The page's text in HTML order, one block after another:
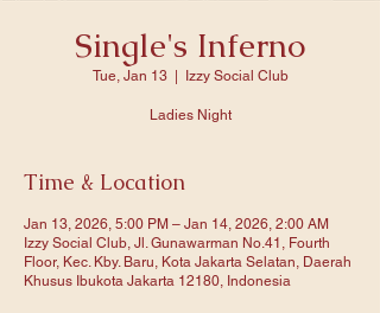
Single's Inferno
Tue, Jan 13
  |
Izzy Social Club
Ladies Night
Time & Location
Jan 13, 2026, 5:00 PM – Jan 14, 2026, 2:00 AM
Izzy Social Club, Jl. Gunawarman No.41, Fourth
Floor, Kec. Kby. Baru, Kota Jakarta Selatan, Daerah
Khusus Ibukota Jakarta 12180, Indonesia